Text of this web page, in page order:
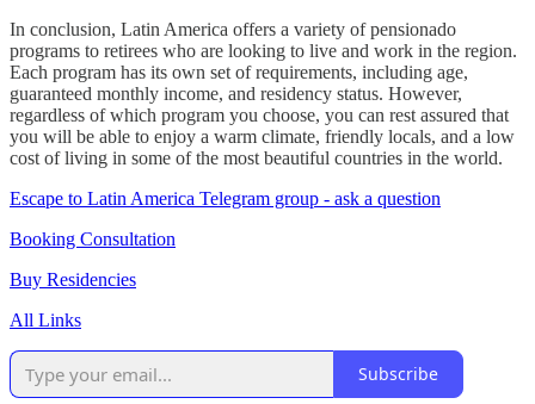
In conclusion, Latin America offers a variety of pensionado
programs to retirees who are looking to live and work in the region.
Each program has its own set of requirements, including age,
guaranteed monthly income, and residency status. However,
regardless of which program you choose, you can rest assured that
you will be able to enjoy a warm climate, friendly locals, and a low
cost of living in some of the most beautiful countries in the world.
Escape to Latin America Telegram group - ask a question
Booking Consultation
Buy Residencies
All Links
Subscribe